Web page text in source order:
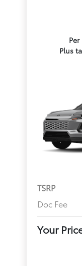
Plus
TSRP
Doc Fee
Your